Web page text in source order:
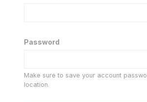
Password
Make sure to save your account
location.